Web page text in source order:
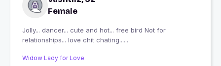
Female
Jolly... dancer... cute and hot... free bird Not for
relationships... love chit chating......
Widow Lady for Love